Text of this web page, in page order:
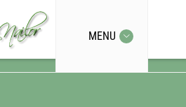
MENU